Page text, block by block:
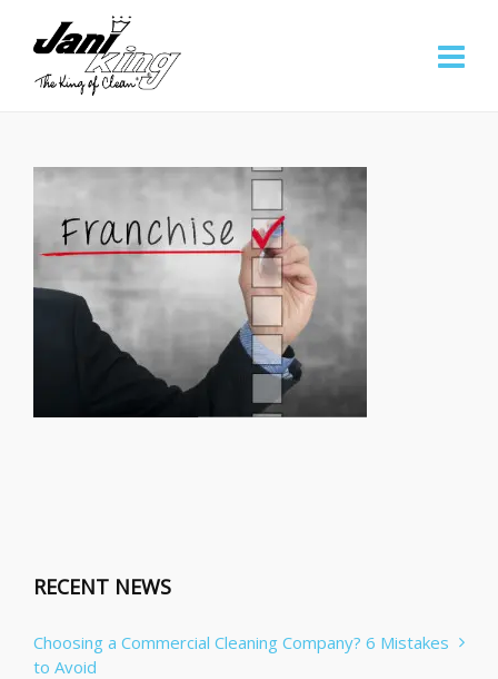
RECENT NEWS
Choosing a Commercial Cleaning Company? 6 Mistakes
to Avoid